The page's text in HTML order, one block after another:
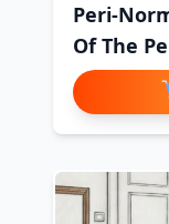
Peri-
Of The